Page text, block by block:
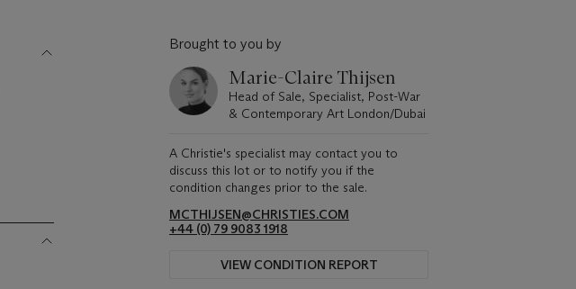
Brought to you by
Marie-Claire Thijsen
Head of Sale, Specialist, Post-War
& Contemporary Art London/Dubai
A Christie's specialist may contact you to
discuss this lot or to notify you if the
condition changes prior to the sale.
MCTHIJSEN@CHRISTIES.COM
+44 (0) 79 9083 1918
VIEW CONDITION REPORT